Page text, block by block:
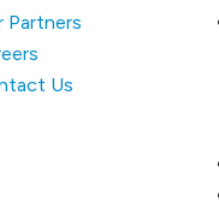
Partners
Us